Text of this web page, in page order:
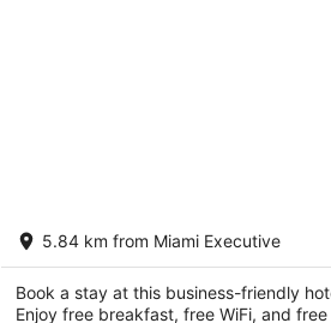
Best Western Plus Kendall
Suites
2.5
out
8560 SW 124th Avenue Miami FL
5.84 km from Miami Executive
Book a stay at this business-friendly
Enjoy free breakfast, free WiFi, and